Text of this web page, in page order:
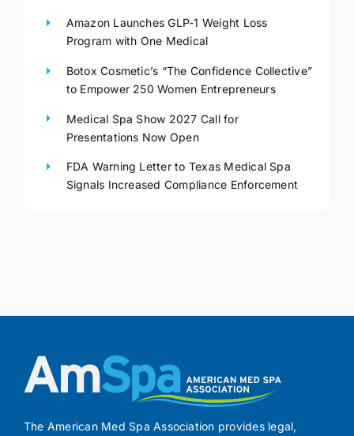
Amazon Launches GLP-1 Weight Loss
Program with One Medical
Botox Cosmetic’s “The Confidence Collective”
to Empower 250 Women Entrepreneurs
Medical Spa Show 2027 Call for
Presentations Now Open
FDA Warning Letter to Texas Medical Spa
Signals Increased Compliance Enforcement
The American Med Spa Association provides legal,